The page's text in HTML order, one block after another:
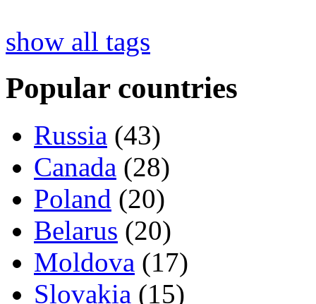
show all tags
Popular countries
Russia (43)
Canada (28)
Poland (20)
Belarus (20)
Moldova (17)
Slovakia (15)